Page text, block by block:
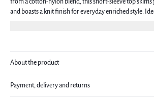
and boasts a knit finish for everyday enriched style.
About the product
Payment, delivery and returns